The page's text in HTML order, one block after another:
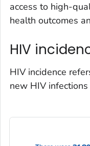
access to high-
health outcomes
HIV
HIV incidence
new HIV